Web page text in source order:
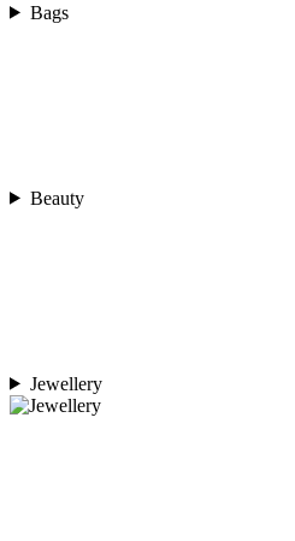
Bags
Beauty
Jewellery